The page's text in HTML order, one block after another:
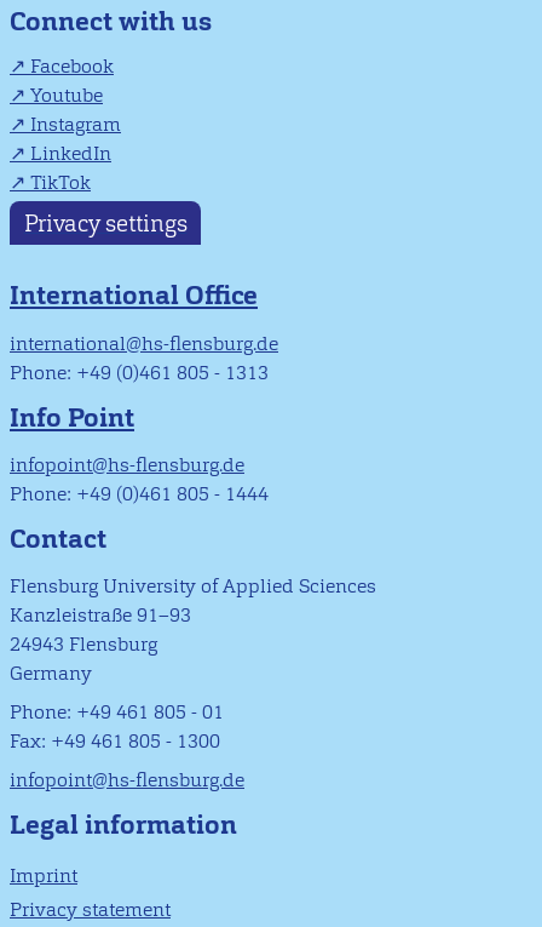
Connect with us
Facebook
Youtube
Instagram
LinkedIn
TikTok
Privacy settings
International Office
international@hs-flensburg.de
Phone: +49 (0)461 805 - 1313
Info Point
infopoint@hs-flensburg.de
Phone: +49 (0)461 805 - 1444
Contact
Flensburg University of Applied Sciences
Kanzleistraße 91–93
24943 Flensburg
Germany
Phone: +49 461 805 - 01
Fax: +49 461 805 - 1300
infopoint@hs-flensburg.de
Legal information
Imprint
Privacy statement